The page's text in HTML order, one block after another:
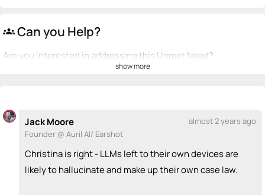
groups Can you Help?
Are you interested in addressing this Unmet Need?
I can code / build <>
+ Recommend someone to code / build
show more
Jack Moore
almost 2 years ago
Founder @ Auril AI/ Earshot
Christina is right - LLMs left to their own devices are
likely to hallucinate and make up their own case law.